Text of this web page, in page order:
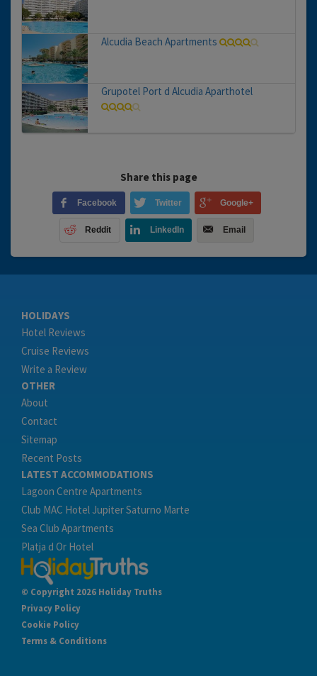
Alcudia Beach Apartments
Grupotel Port d Alcudia Aparthotel
Share this page
Facebook Twitter Google+
Reddit LinkedIn Email
HOLIDAYS
Hotel Reviews
Cruise Reviews
Write a Review
OTHER
About
Contact
Sitemap
Recent Posts
LATEST ACCOMMODATIONS
Lagoon Centre Apartments
Club MAC Hotel Jupiter Saturno Marte
Sea Club Apartments
Platja d Or Hotel
© Copyright 2026 Holiday Truths
Privacy Policy
Cookie Policy
Terms & Conditions